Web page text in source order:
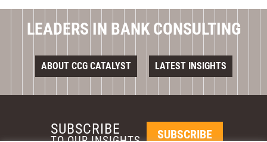
LEADERS IN BANK CONSULTING
ABOUT CCG CATALYST LATEST INSIGHTS
SUBSCRIBE SUBSCRIBE